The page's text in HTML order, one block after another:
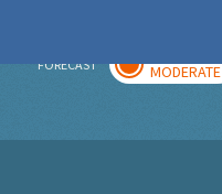
FORECAST MODERATE